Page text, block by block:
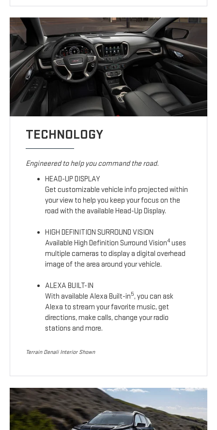
TECHNOLOGY
Engineered to help you command the road.
HEAD-UP DISPLAY
Get customizable vehicle info projected within
your view to help you keep your focus on the
road with the available Head-Up Display.
HIGH DEFINITION SURROUND VISION
Available High Definition Surround Vision4uses
multiple cameras to display a digital overhead
image of the area around your vehicle.
ALEXA BUILT-IN
With available Alexa Built-in5, you can ask
Alexa to stream your favorite music, get
directions, make calls, change your radio
stations and more.
Terrain Denali Interior Shown